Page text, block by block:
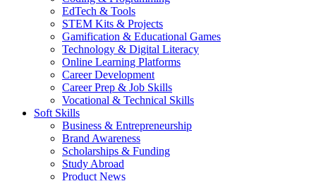
EdTech & Tools
STEM Kits & Projects
Gamification & Educational Games
Technology & Digital Literacy
Online Learning Platforms
Career Development
Career Prep & Job Skills
Vocational & Technical Skills
Soft Skills
Business & Entrepreneurship
Brand Awareness
Scholarships & Funding
Study Abroad
Product News